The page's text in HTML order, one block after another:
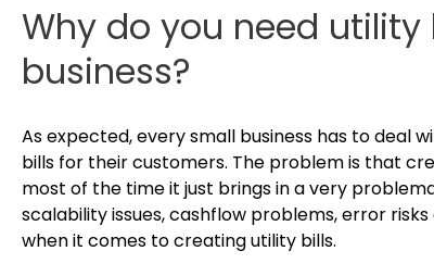
Why do you need
business?
As expected, every small business has to deal
bills for their customers. The problem is that
most of the time it just brings in a very
scalability issues, cashflow problems, error
when it comes to creating utility bills.